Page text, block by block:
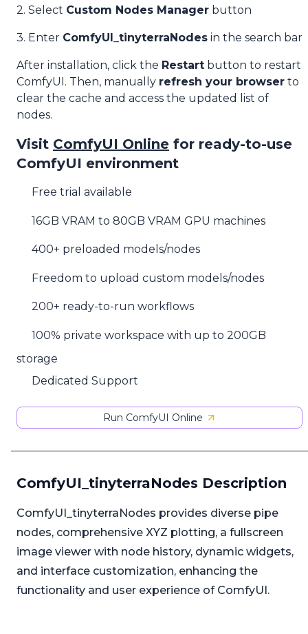
2. Select Custom Nodes Manager button
3. Enter ComfyUI_tinyterraNodes in the search bar
After installation, click the Restart button to restart
ComfyUI. Then, manually refresh your browser to
clear the cache and access the updated list of
nodes.
Visit ComfyUI Online for ready-to-use
ComfyUI environment
Free trial available
16GB VRAM to 80GB VRAM GPU machines
400+ preloaded models/nodes
Freedom to upload custom models/nodes
200+ ready-to-run workflows
100% private workspace with up to 200GB
storage
Dedicated Support
Run ComfyUI Online
ComfyUI_tinyterraNodes Description
ComfyUI_tinyterraNodes provides diverse pipe
nodes, comprehensive XYZ plotting, a fullscreen
image viewer with node history, dynamic widgets,
and interface customization, enhancing the
functionality and user experience of ComfyUI.